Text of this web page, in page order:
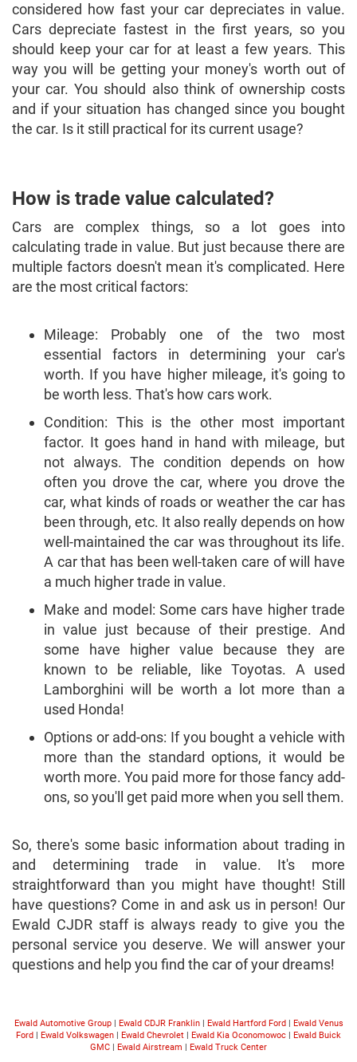
considered how fast your car depreciates in value.
Cars depreciate fastest in the first years, so you
should keep your car for at least a few years. This
way you will be getting your money's worth out of
your car. You should also think of ownership costs
and if your situation has changed since you bought
the car. Is it still practical for its current usage?
How is trade value calculated?
Cars are complex things, so a lot goes into
calculating trade in value. But just because there are
multiple factors doesn't mean it's complicated. Here
are the most critical factors:
Mileage: Probably one of the two most
essential factors in determining your car's
worth. If you have higher mileage, it's going to
be worth less. That's how cars work.
Condition: This is the other most important
factor. It goes hand in hand with mileage, but
not always. The condition depends on how
often you drove the car, where you drove the
car, what kinds of roads or weather the car has
been through, etc. It also really depends on how
well-maintained the car was throughout its life.
A car that has been well-taken care of will have
a much higher trade in value.
Make and model: Some cars have higher trade
in value just because of their prestige. And
some have higher value because they are
known to be reliable, like Toyotas. A used
Lamborghini will be worth a lot more than a
used Honda!
Options or add-ons: If you bought a vehicle with
more than the standard options, it would be
worth more. You paid more for those fancy add-
ons, so you'll get paid more when you sell them.
So, there's some basic information about trading in
and determining trade in value. It's more
straightforward than you might have thought! Still
have questions? Come in and ask us in person! Our
Ewald CJDR staff is always ready to give you the
personal service you deserve. We will answer your
questions and help you find the car of your dreams!
Ewald Automotive Group| Ewald CDJR Franklin| Ewald Hartford Ford
Ewald Venus
Ford
Ewald Volkswagen Ewald Chevrolet Ewald Kia Oconomowoc
Ewald Buick
GMC
Ewald Airstream Ewald Truck Center